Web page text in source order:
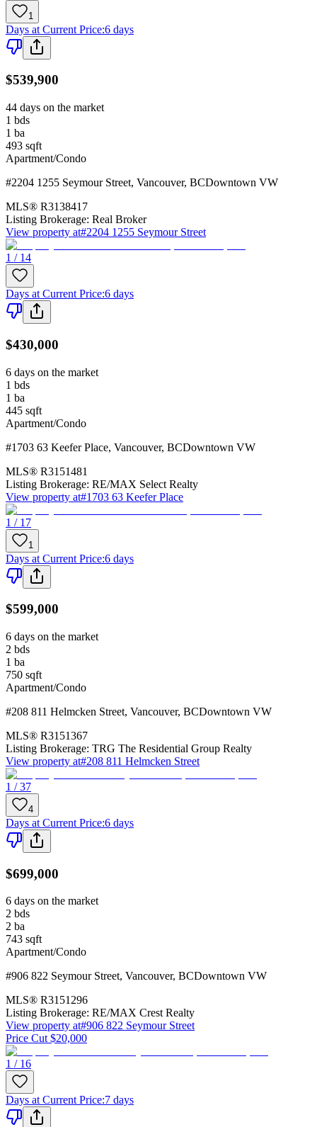
1
Days at Current Price:6 days
$539,900
44 days on the market
1 bds
1 ba
493 sqft
Apartment/Condo
#2204 1255 Seymour Street, Vancouver, BCDowntown VW
MLS® R3138417
Listing Brokerage: Real Broker
View property at#2204 1255 Seymour Street
1 / 14
Days at Current Price:6 days
$430,000
6 days on the market
1 bds
1 ba
445 sqft
Apartment/Condo
#1703 63 Keefer Place, Vancouver, BCDowntown VW
MLS® R3151481
Listing Brokerage: RE/MAX Select Realty
View property at#1703 63 Keefer Place
1 / 17
1
Days at Current Price:6 days
$599,000
6 days on the market
2 bds
1 ba
750 sqft
Apartment/Condo
#208 811 Helmcken Street, Vancouver, BCDowntown VW
MLS® R3151367
Listing Brokerage: TRG The Residential Group Realty
View property at#208 811 Helmcken Street
1 / 37
4
Days at Current Price:6 days
$699,000
6 days on the market
2 bds
2 ba
743 sqft
Apartment/Condo
#906 822 Seymour Street, Vancouver, BCDowntown VW
MLS® R3151296
Listing Brokerage: RE/MAX Crest Realty
View property at#906 822 Seymour Street
Price Cut $20,000
1 / 16
Days at Current Price:7 days